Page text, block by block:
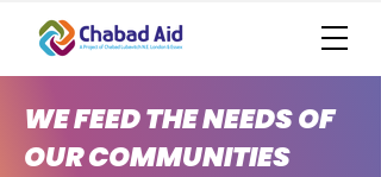
WE FEED THE NEEDS OF
OUR COMMUNITIES